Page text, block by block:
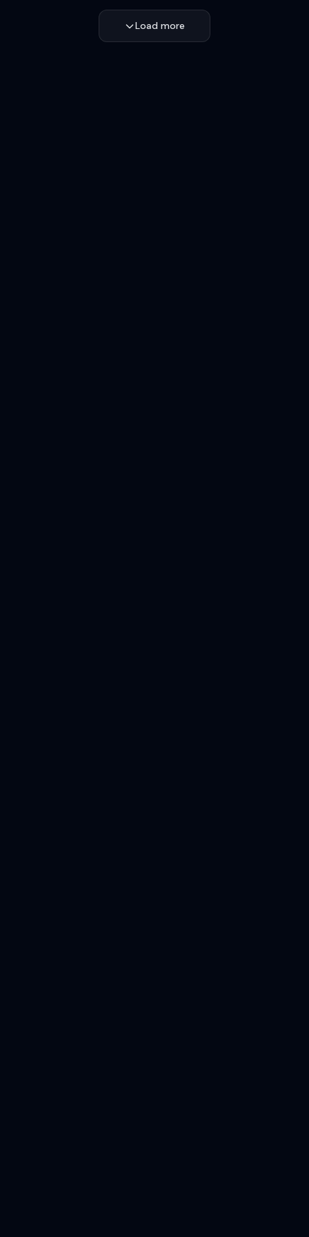
Load more